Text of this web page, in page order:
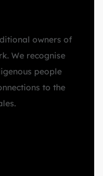
owners of
We recognise
people
to the